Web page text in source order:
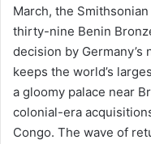
March, the
thirty-nine Benin
decision by
keeps the world’s
a gloomy palace near
colonial-era
Congo. The wave of